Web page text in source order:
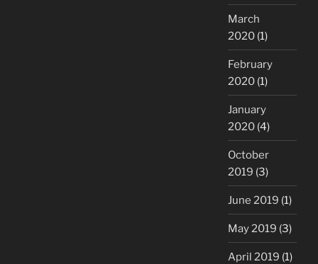
March
2020 (1)
February
2020 (1)
January
2020 (4)
October
2019 (3)
June 2019 (1)
May 2019 (3)
April 2019 (1)